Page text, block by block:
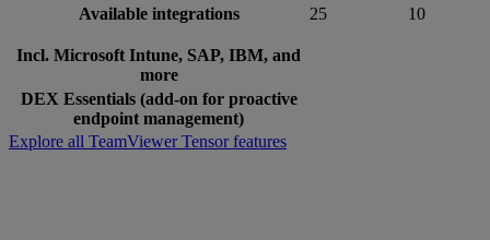
Available integrations 25 10
Incl. Microsoft Intune, SAP, IBM, and
more
DEX Essentials (add-on for proactive
endpoint management)
Explore all TeamViewer Tensor features